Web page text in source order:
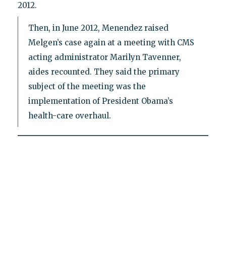
2012.
Then, in June 2012, Menendez raised
Melgen’s case again at a meeting with CMS
acting administrator Marilyn Tavenner,
aides recounted. They said the primary
subject of the meeting was the
implementation of President Obama’s
health-care overhaul.